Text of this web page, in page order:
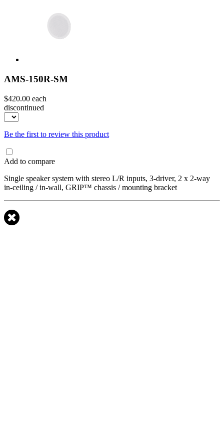
AMS-150R-SM
$420.00 each
discontinued
Be the first to review this product
Add to compare
Single speaker system with stereo L/R inputs, 3-driver, 2 x 2-way
in-ceiling / in-wall, GRIP™ chassis / mounting bracket